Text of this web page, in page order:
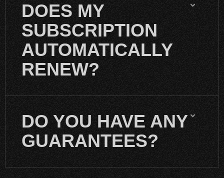
DOES MY
SUBSCRIPTION
AUTOMATICALLY
RENEW?
DO YOU HAVE ANY
GUARANTEES?